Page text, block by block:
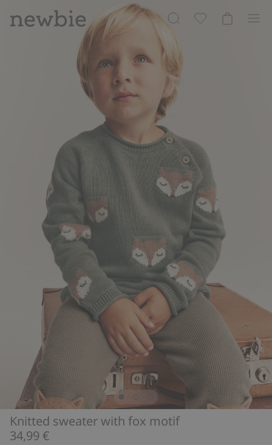
Knitted sweater with fox motif
34,99 €